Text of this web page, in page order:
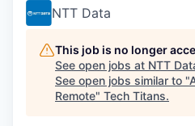
Luncheon Series
Startup Summit
Judges
Staff
Tech Titans Blog
NTT Data
This job is no longer
See open jobs at NTT
See open jobs similar to "
Remote" Tech Titans.